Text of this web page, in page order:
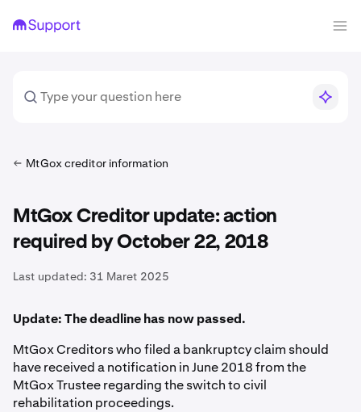
MtGox creditor information
MtGox Creditor update: action
required by October 22, 2018
Last updated: 31 Maret 2025
Update: The deadline has now passed.
MtGox Creditors who filed a bankruptcy claim should
have received a notification in June 2018 from the
MtGox Trustee regarding the switch to civil
rehabilitation proceedings.